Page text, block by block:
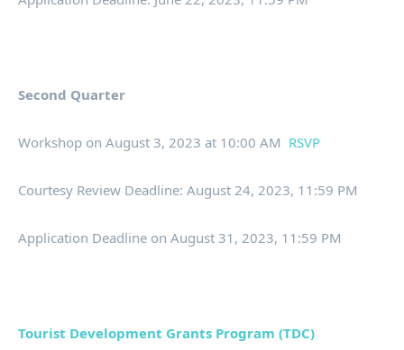
Second Quarter
Workshop on August 3, 2023 at 10:00 AM RSVP
Courtesy Review Deadline: August 24, 2023, 11:59 PM
Application Deadline on August 31, 2023, 11:59 PM
Tourist Development Grants Program (TDC)